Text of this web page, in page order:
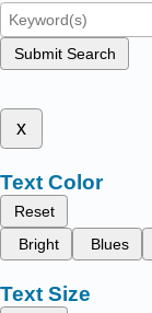
Submit Search
x
Text Color
Reset
Bright
Blues
Text Size